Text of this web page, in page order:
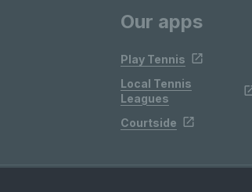
Our apps
Play Tennis
Local Tennis
Leagues
Courtside